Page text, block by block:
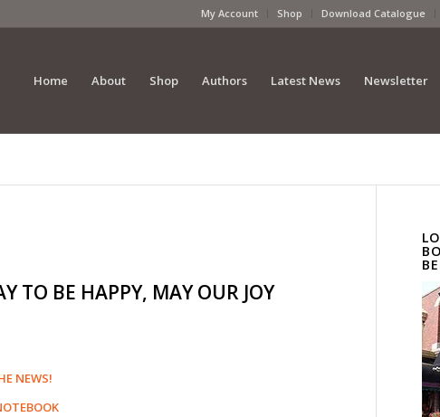
My Account Shop Download Catalogue
Home About Shop Authors Latest News Newsletter
TO BE HAPPY, MAY OUR JOY
NEWS!